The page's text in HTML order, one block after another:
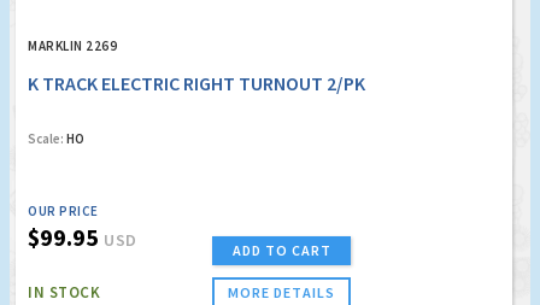
MARKLIN 2269
K TRACK ELECTRIC RIGHT TURNOUT 2/PK
Scale: HO
OUR PRICE
$99.95 USD
IN STOCK
ADD TO CART
MORE DETAILS